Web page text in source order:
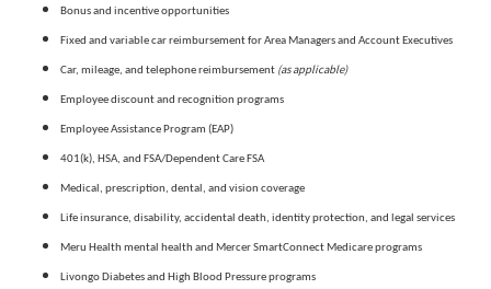
Bonus and incentive opportunities
Fixed and variable car reimbursement for Area Managers and Account Executives
Car, mileage, and telephone reimbursement (as applicable)
Employee discount and recognition programs
Employee Assistance Program (EAP)
401(k), HSA, and FSA/Dependent Care FSA
Medical, prescription, dental, and vision coverage
Life insurance, disability, accidental death, identity protection, and legal services
Meru Health mental health and Mercer SmartConnect Medicare programs
Livongo Diabetes and High Blood Pressure programs